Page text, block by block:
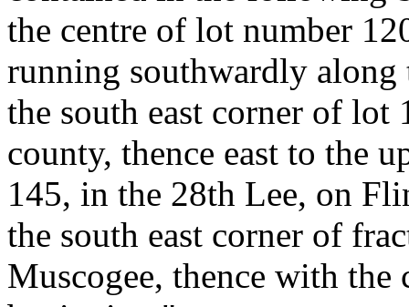
the centre of lot number
running southwardly
the south east corner of
county, thence east to the
145, in the 28th Lee, on
the south east corner of
Muscogee, thence with